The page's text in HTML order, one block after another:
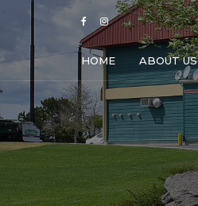
HOME ABOUT US